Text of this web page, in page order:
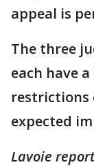
appeal is
The three
each have
restrictions
expected
Lavoie